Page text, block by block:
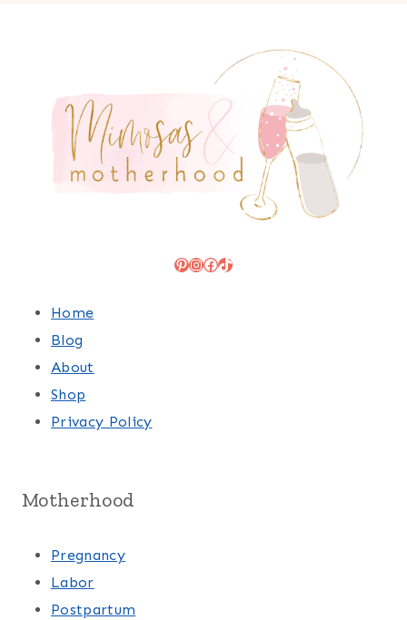
Pinterest
Instagram
Facebook
TikTok
Home
Blog
About
Shop
Privacy Policy
Motherhood
Pregnancy
Labor
Postpartum